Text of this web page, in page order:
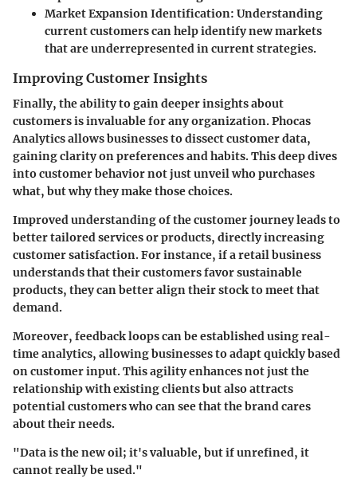
Market Expansion Identification: Understanding
current customers can help identify new markets
that are underrepresented in current strategies.
Improving Customer Insights
Finally, the ability to gain deeper insights about
customers is invaluable for any organization. Phocas
Analytics allows businesses to dissect customer data,
gaining clarity on preferences and habits. This deep dives
into customer behavior not just unveil who purchases
what, but why they make those choices.
Improved understanding of the customer journey leads to
better tailored services or products, directly increasing
customer satisfaction. For instance, if a retail business
understands that their customers favor sustainable
products, they can better align their stock to meet that
demand.
Moreover, feedback loops can be established using real-
time analytics, allowing businesses to adapt quickly based
on customer input. This agility enhances not just the
relationship with existing clients but also attracts
potential customers who can see that the brand cares
about their needs.
"Data is the new oil; it's valuable, but if unrefined, it
cannot really be used."